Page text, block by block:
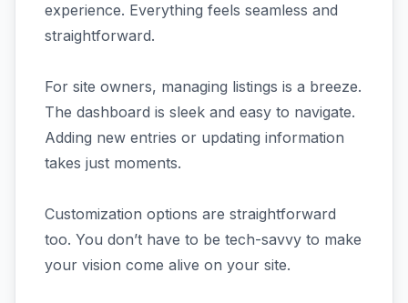
experience. Everything feels seamless and
straightforward.
For site owners, managing listings is a breeze.
The dashboard is sleek and easy to navigate.
Adding new entries or updating information
takes just moments.
Customization options are straightforward
too. You don’t have to be tech-savvy to make
your vision come alive on your site.